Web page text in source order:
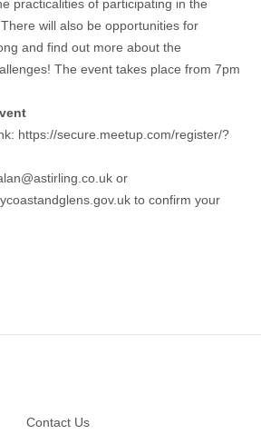
practicalities of participating in the
will also be opportunities for
and find out more about the
The event takes place from 7pm
https://secure.meetup.com/register/?
or
to confirm your
Contact Us